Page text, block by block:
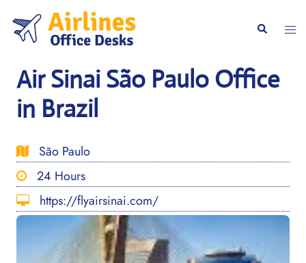
content
Search
Air Sinai São Paulo Office
in Brazil
São Paulo
24 Hours
https://flyairsinai.com/